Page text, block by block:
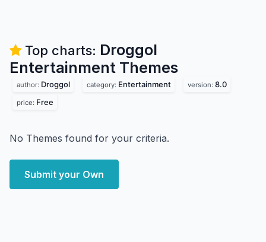
Top charts: Droggol
Entertainment Themes
author: Droggol category: Entertainment version: 8.0
price: Free
No Themes found for your criteria.
Submit your Own